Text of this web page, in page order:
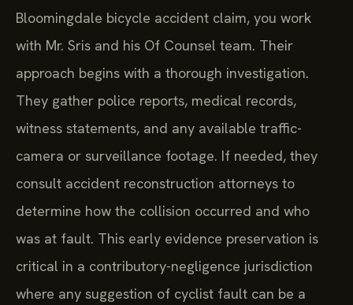
Bloomingdale bicycle accident claim, you work
with Mr. Sris and his Of Counsel team. Their
approach begins with a thorough investigation.
They gather police reports, medical records,
witness statements, and any available traffic-
camera or surveillance footage. If needed, they
consult accident reconstruction attorneys to
determine how the collision occurred and who
was at fault. This early evidence preservation is
critical in a contributory-negligence jurisdiction
where any suggestion of cyclist fault can be a